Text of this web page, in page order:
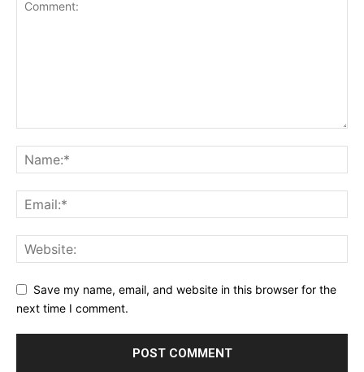
Save my name, email, and website in this browser for the
next time I comment.